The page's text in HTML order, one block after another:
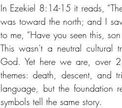
In Ezekiel 8:14-15 it reads,
was toward the north; and I
to me, “Have you seen this,
This wasn't a neutral cultural
God. Yet here we are, over
themes: death, descent, and
language, but the foundation
symbols tell the same story.